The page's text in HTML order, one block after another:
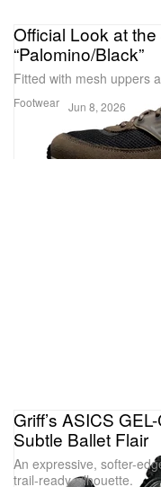
Footwear
Official Look at
“Palomino/Black”
Fitted with mesh uppers
Jun 8, 2026
Griff’s ASICS
Subtle Ballet Flair
An expressive, softer-
trail-ready silhouette.